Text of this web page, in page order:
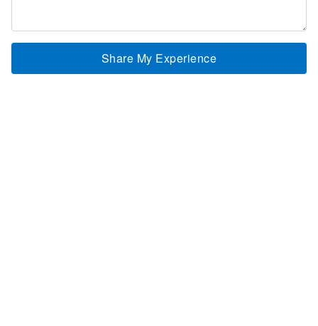
Share My Experience